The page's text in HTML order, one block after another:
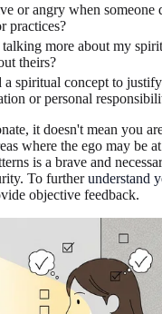
or angry when someone
practices?
more about my
theirs?
a spiritual concept to
or personal
it doesn't mean you
where the ego may be
is a brave and
To furtherunderstand
objective feedback.